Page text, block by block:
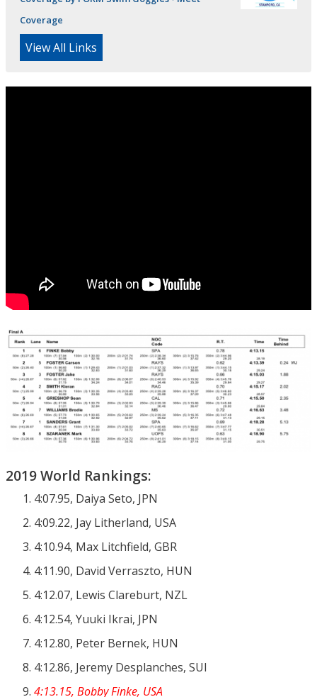
Coverage
View All Links
2019 World Rankings:
4:07.95, Daiya Seto, JPN
4:09.22, Jay Litherland, USA
4:10.94, Max Litchfield, GBR
4:11.90, David Verraszto, HUN
4:12.07, Lewis Clareburt, NZL
4:12.54, Yuuki Ikrai, JPN
4:12.80, Peter Bernek, HUN
4:12.86, Jeremy Desplanches, SUI
4:13.15, Bobby Finke, USA